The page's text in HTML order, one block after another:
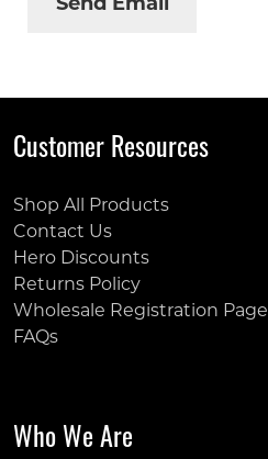
Customer Resources
Shop All Products
Contact Us
Hero Discounts
Returns Policy
Wholesale Registration Page
FAQs
Who We Are